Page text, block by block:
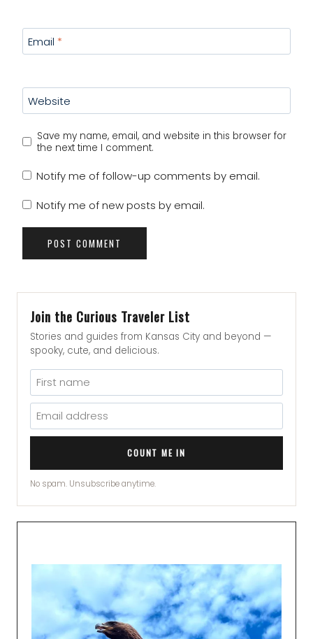
Email *
Website
Save my name, email, and website in this browser for
the next time I comment.
Notify me of follow-up comments by email.
Notify me of new posts by email.
Join the Curious Traveler List
Stories and guides from Kansas City and beyond —
spooky, cute, and delicious.
COUNT ME IN
No spam. Unsubscribe anytime.